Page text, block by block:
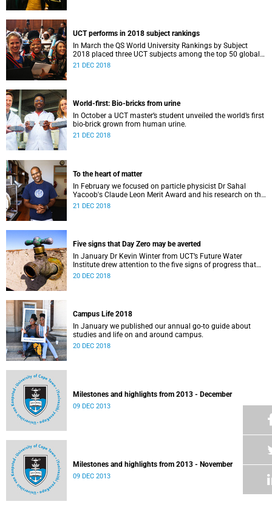
UCT performs in 2018 subject rankings
In March the QS World University Rankings by Subject
2018 placed three UCT subjects among the top 50 globally,
with eight more in the top 100.
21 DEC 2018
World-first: Bio-bricks from urine
In October a UCT master’s student unveiled the world’s first
bio-brick grown from human urine.
21 DEC 2018
To the heart of matter
In February we focused on particle physicist Dr Sahal
Yacoob's Claude Leon Merit Award and his research on the
Higgs boson mechanism and the giant 'top quark'.
21 DEC 2018
Five signs that Day Zero may be averted
In January Dr Kevin Winter from UCT’s Future Water
Institute drew attention to the five signs of progress that
could push Day Zero further out.
20 DEC 2018
Campus Life 2018
In January we published our annual go-to guide about
studies and life on and around campus.
20 DEC 2018
Milestones and highlights from 2013 - December
09 DEC 2013
Milestones and highlights from 2013 - November
09 DEC 2013